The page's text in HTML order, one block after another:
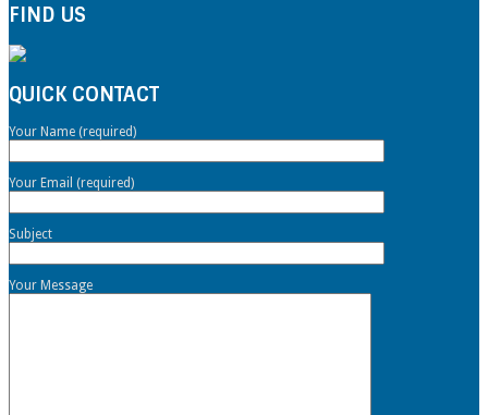
FIND US
QUICK CONTACT
Your Name (required)
Your Email (required)
Subject
Your Message